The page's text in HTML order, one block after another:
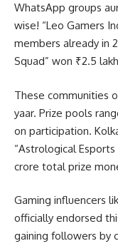
WhatsApp groups
wise! “Leo Gamers
members already in
Squad” won ₹2.5
These communities
yaar. Prize pools
on participation.
“Astrological
crore total prize
Gaming influencers
officially endorsed
gaining followers by